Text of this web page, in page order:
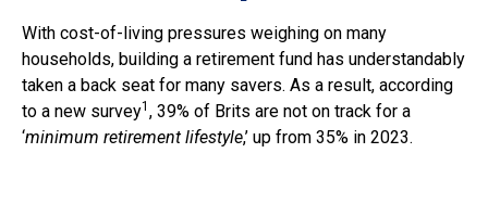
With cost-of-living pressures weighing on many
households, building a retirement fund has understandably
taken a back seat for many savers. As a result, according
to a new survey1 , 39% of Brits are not on track for a
‘minimum retirement lifestyle,’ up from 35% in 2023.